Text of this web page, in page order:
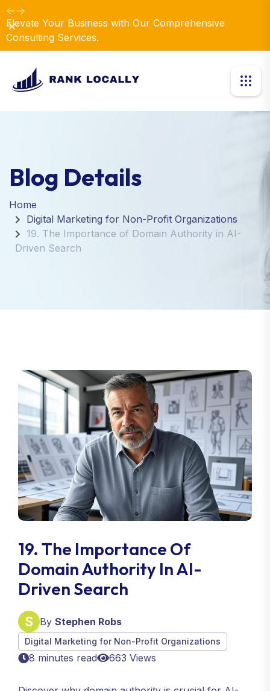
Elevate Your Business with Our Comprehensive
Consulting Services.
Dismiss
Blog Details
Home
Digital Marketing for Non-Profit Organizations
19. The Importance of Domain Authority in AI-
Driven Search
19. The Importance Of
Domain Authority In AI-
Driven Search
By Stephen Robs
Digital Marketing for Non-Profit Organizations
8 minutes read 663 Views